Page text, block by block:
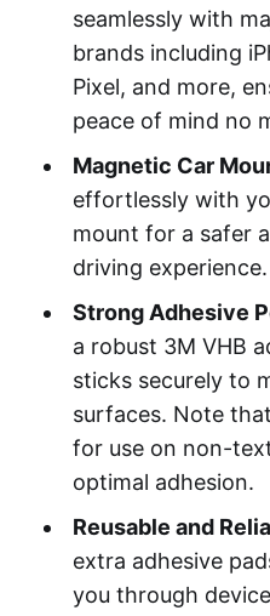
seamlessly with
brands including
Pixel, and more,
peace of mind no
Magnetic Car
effortlessly with
mount for a safer
driving experience.
Strong Adhesive
a robust 3M VHB
sticks securely to
surfaces. Note
for use on non-
optimal adhesion.
Reusable and
extra adhesive
you through